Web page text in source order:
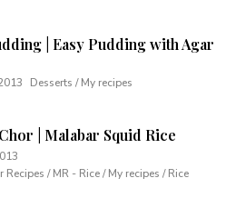
| Easy Pudding with Agar
Desserts / My recipes
| Malabar Squid Rice
Recipes / MR - Rice / My recipes / Rice